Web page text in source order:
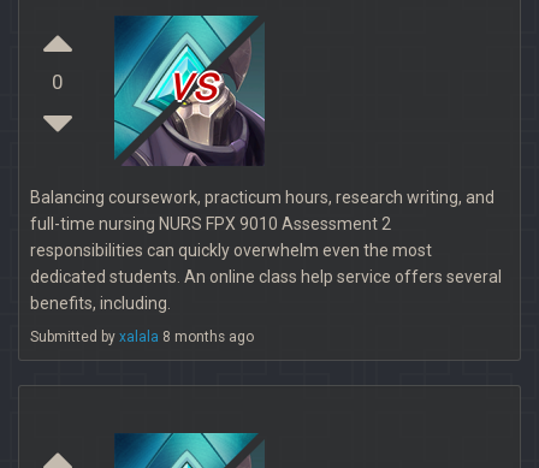
0 vs
Balancing coursework, practicum hours, research writing, and
full-time nursing NURS FPX 9010 Assessment 2
responsibilities can quickly overwhelm even the most
dedicated students. An online class help service offers several
benefits, including.
Submitted by xalala 8 months ago